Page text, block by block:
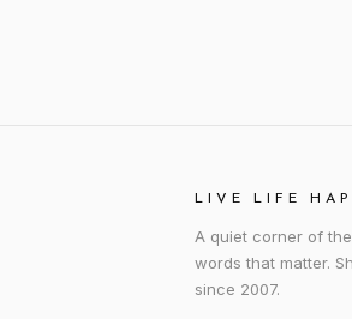
LIVE LIFE
A quiet corner of
words that matter.
since 2007.